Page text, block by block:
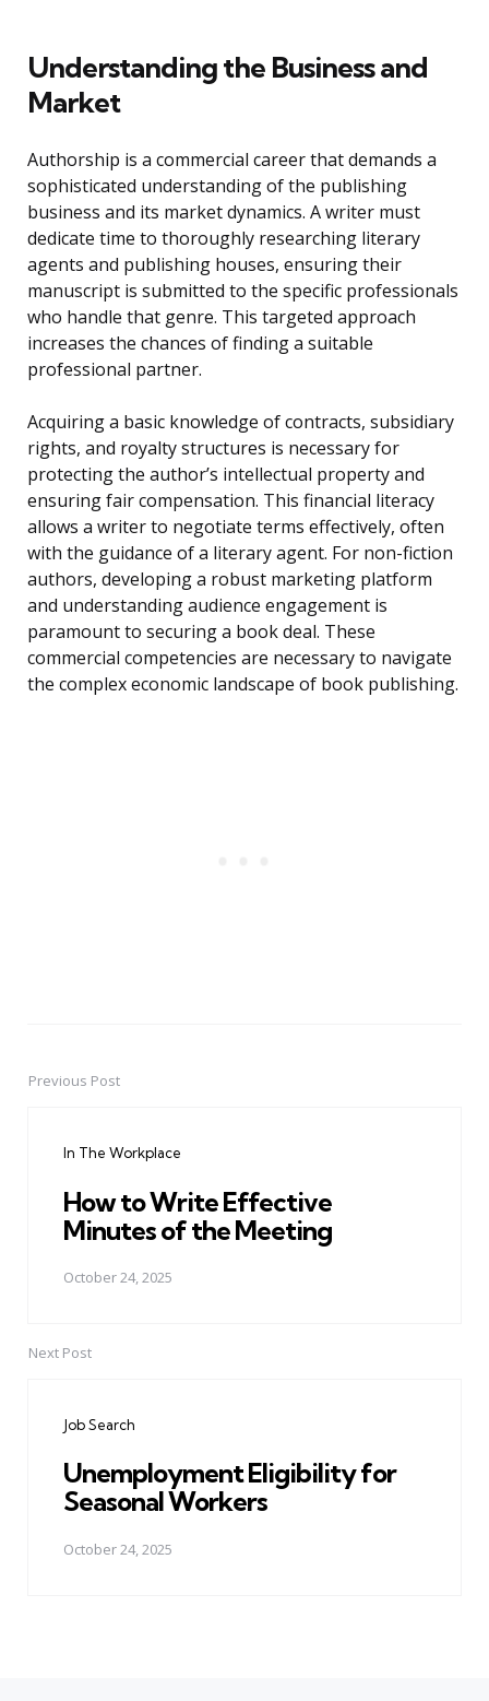
Understanding the Business and
Market
Authorship is a commercial career that demands a
sophisticated understanding of the publishing
business and its market dynamics. A writer must
dedicate time to thoroughly researching literary
agents and publishing houses, ensuring their
manuscript is submitted to the specific professionals
who handle that genre. This targeted approach
increases the chances of finding a suitable
professional partner.
Acquiring a basic knowledge of contracts, subsidiary
rights, and royalty structures is necessary for
protecting the author’s intellectual property and
ensuring fair compensation. This financial literacy
allows a writer to negotiate terms effectively, often
with the guidance of a literary agent. For non-fiction
authors, developing a robust marketing platform
and understanding audience engagement is
paramount to securing a book deal. These
commercial competencies are necessary to navigate
the complex economic landscape of book publishing.
PostPrevious Post
In The Workplace
How to Write Effective
Minutes of the Meeting
October 24, 2025
Next Post
Job Search
Unemployment Eligibility for
Seasonal Workers
October 24, 2025